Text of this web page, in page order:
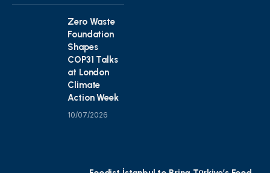
Zero Waste
Foundation
Shapes
COP31 Talks
at London
Climate
Action Week
10/07/2026